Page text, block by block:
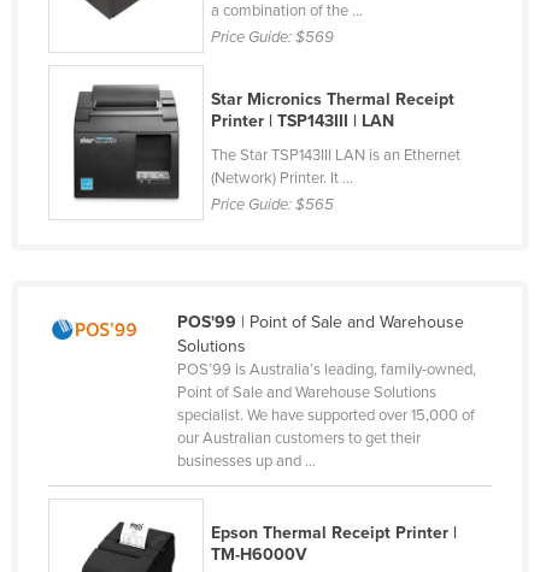
Cuba
Cyprus
Czechia
Denmark
Djibouti
Egypt
Estonia
Ethiopia
Fiji
a combination of the ...
Price Guide:$569
Star Micronics Thermal Receipt
Printer | TSP143III | LAN
The Star TSP143III LAN is an Ethernet
(Network) Printer. It ...
Price Guide:$565
POS'99 | Point of Sale and Warehouse
Solutions
POS’99 is Australia’s leading, family-owned,
Point of Sale and Warehouse Solutions
specialist. We have supported over 15,000 of
our Australian customers to get their
businesses up and ...
Epson Thermal Receipt Printer |
TM-H6000V